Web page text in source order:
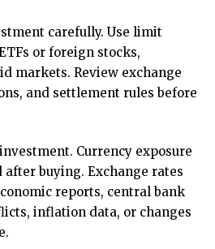
carefully. Use limit
or foreign stocks,
markets. Review exchange
and settlement rules before
Currency exposure
after buying. Exchange rates
reports, central bank
inflation data, or changes